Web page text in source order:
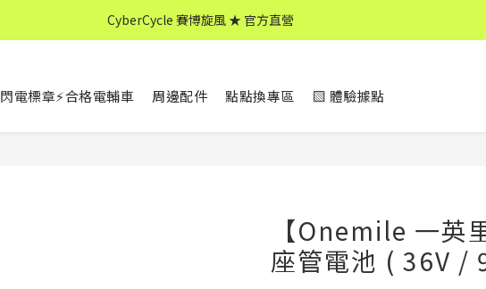
CyberCycle 賽博旋風 ★ 官方直營
CyberCycle 賽博旋風 ★ 官方直營
CyberCycle 賽博旋風 ★ 官方直營
閃電標章⚡合格電輔車 周邊配件 點點換專區 ▧ 體驗據點
【Onemile 一英
座管電池 ( 36V /